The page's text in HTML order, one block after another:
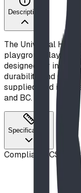
Description
The Universal
playground layout
designed for
durability and CSA
supplied, and
and BC.
Specifications
Compliance CSA